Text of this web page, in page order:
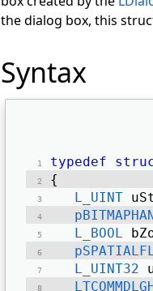
the dialog box, this
Syntax
typedef
{
L_UINT
L_BOOL
L_UINT32